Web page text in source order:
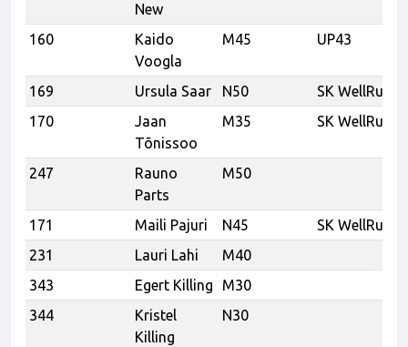
New
160
Kaido
Voogla
M45 UP43
169 Ursula Saar N50
SK WellRun
170
Jaan
Tõnissoo
M35 SK WellRun
247
Rauno
Parts
M50
171 Maili Pajuri N45
SK WellRun
231
Lauri Lahi
M40
343
Egert Killing
M30
344
Kristel
Killing
N30